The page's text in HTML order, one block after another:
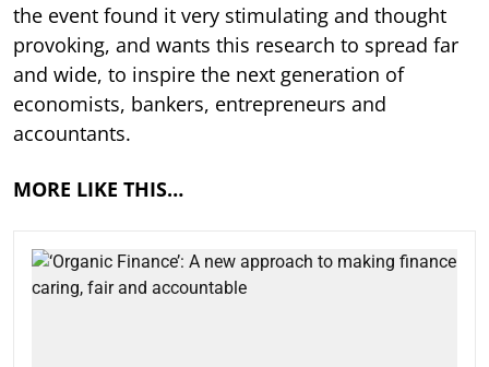
the event found it very stimulating and thought
provoking, and wants this research to spread far
and wide, to inspire the next generation of
economists, bankers, entrepreneurs and
accountants.
MORE LIKE THIS…